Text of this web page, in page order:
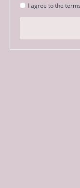
Strinjanje
s
I agree to the